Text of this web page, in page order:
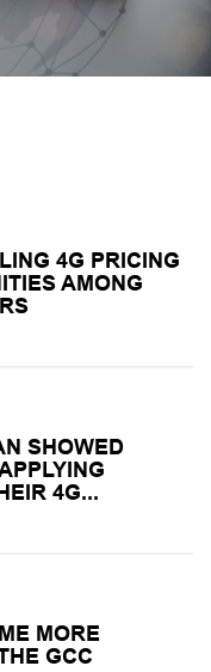
4G PRICING
AMONG
SHOWED
4G...
MORE
GCC